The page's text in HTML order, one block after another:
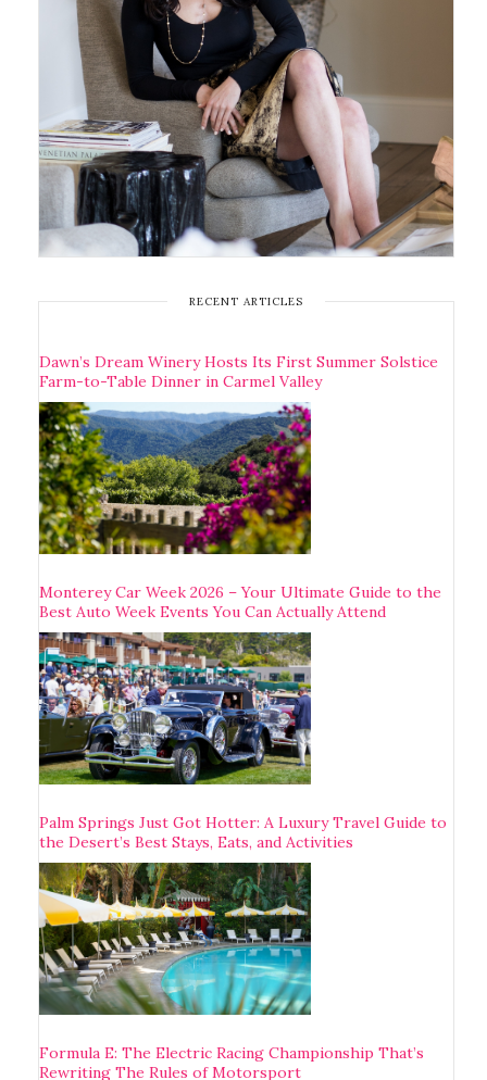
RECENT ARTICLES
Dawn’s Dream Winery Hosts Its First Summer Solstice
Farm-to-Table Dinner in Carmel Valley
Monterey Car Week 2026 – Your Ultimate Guide to the
Best Auto Week Events You Can Actually Attend
Palm Springs Just Got Hotter: A Luxury Travel Guide to
the Desert’s Best Stays, Eats, and Activities
Formula E: The Electric Racing Championship That’s
Rewriting The Rules of Motorsport